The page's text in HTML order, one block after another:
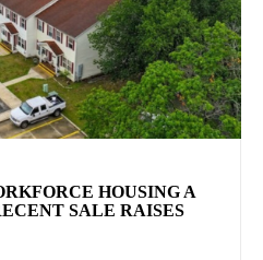
HOUSING A
SALE RAISES